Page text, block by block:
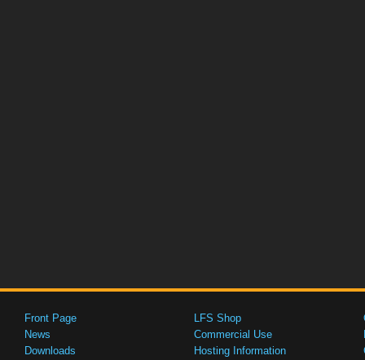
Front Page
News
Downloads
LFS Shop
Commercial Use
Hosting Information